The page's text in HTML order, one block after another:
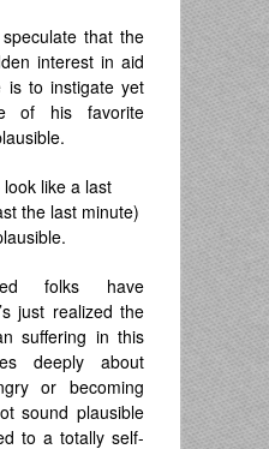
that the
interest in aid
is to instigate yet
of his favorite
like a last
the last minute)
folks have
just realized the
suffering in this
deeply about
or becoming
sound plausible
to a totally self-